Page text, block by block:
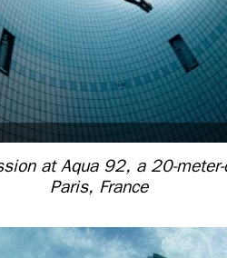
at Aqua 92, a 20-
Paris, France